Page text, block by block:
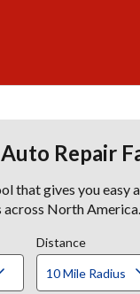
Repair
that gives you easy
North America.
Distance